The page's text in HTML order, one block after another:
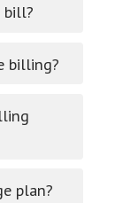
bill?
billing?
plan?